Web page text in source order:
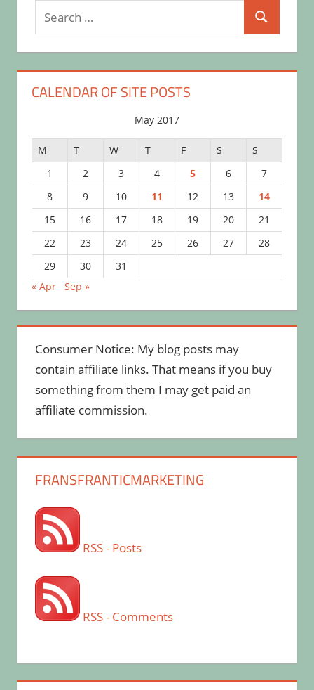
Search
for:
Search
CALENDAR OF SITE POSTS
May 2017
M T W T F S
S
1
2 3 4 5 6
7
8
9 10 11 12 13
14
15
16 17 18 19 20
21
22
23 24 25 26 27
28
29
30
31
« Apr
Sep »
Consumer Notice: My blog posts may
contain affiliate links. That means if you buy
something from them I may get paid an
affiliate commission.
FRANSFRANTICMARKETING
RSS - Posts
RSS - Comments